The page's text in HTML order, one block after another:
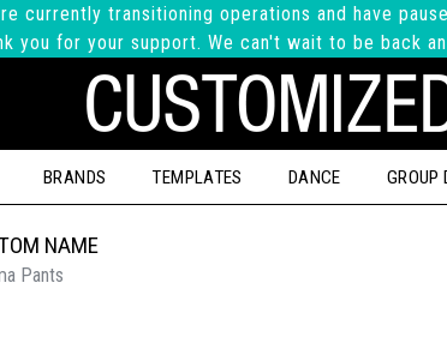
currently transitioning operations and have
you for your support. We can't wait to be back
BRANDS TEMPLATES DANCE GROUP
NAME
Pants